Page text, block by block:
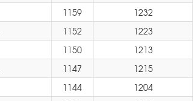
1159
1232
1152
1223
1150
1213
1147
1215
1144
1204